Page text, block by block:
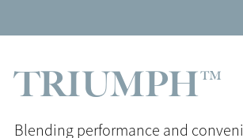
TRIUMPH™
Blending performance and